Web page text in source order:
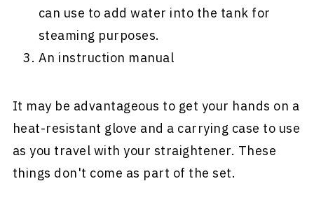
can use to add water into the tank for
steaming purposes.
An instruction manual
It may be advantageous to get your hands on a
heat-resistant glove and a carrying case to use
as you travel with your straightener. These
things don't come as part of the set.